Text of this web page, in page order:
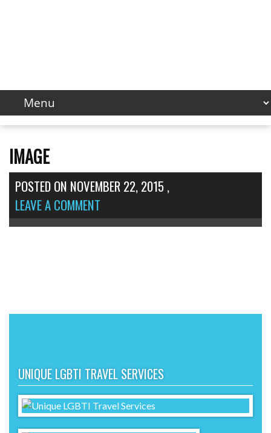
IMAGE
POSTED ON NOVEMBER 22, 2015,
LEAVE A COMMENT
UNIQUE LGBTI TRAVEL SERVICES